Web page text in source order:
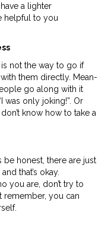
a lighter
helpful to you
not the way to go if
them directly. Mean-
go along with it
was only joking!”. Or
know how to take a
be honest, there are just
that’s okay.
you are, don’t try to
remember, you can